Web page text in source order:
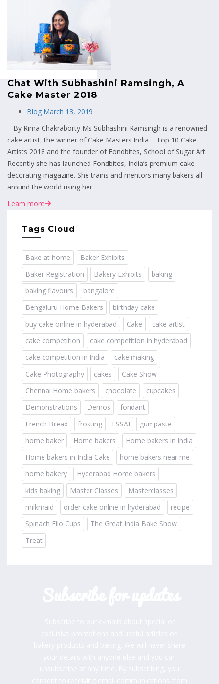
MENU
Chat With Subhashini Ramsingh, A
Cake Master 2018
Blog March 13, 2019
– By Rima Chakraborty Ms Subhashini Ramsingh is a renowned
cake artist, the winner of Cake Masters India – Top 10 Cake
Artists 2018 and the founder of Fondbites, School of Sugar Art.
Recently she has launched Fondbites, India’s premium cake
decorating magazine. She trains and mentors many bakers all
around the world using her...
Learn more
Tags Cloud
Bake at home
Baker Exhibits
Baker Registration
Bakery Exhibits
baking
baking flavours
bangalore
Bengaluru Home Bakers
birthday cake
buy cake online in hyderabad
Cake
cake artist
cake competition
cake competition in hyderabad
cake competition in India
cake making
Cake Photography
cakes
Cake Show
Chennai Home bakers
chocolate
cupcakes
Demonstrations
Demos
fondant
French Bread
frosting FSSAI
gumpaste
home baker
Home bakers
Home bakers in India
Home bakers in India Cake
home bakers near me
home bakery
Hyderabad Home bakers
kids baking
Master Classes
Masterclasses
milkmaid
order cake online in hyderabad
recipe
Spinach Filo Cups
The Great India Bake Show
Treat